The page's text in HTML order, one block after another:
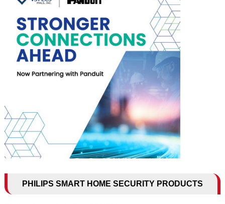
PHILIPS SMART HOME SECURITY PRODUCTS